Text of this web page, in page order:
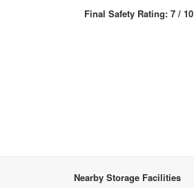
Final Safety Rating: 7 / 10
Nearby Storage Facilities